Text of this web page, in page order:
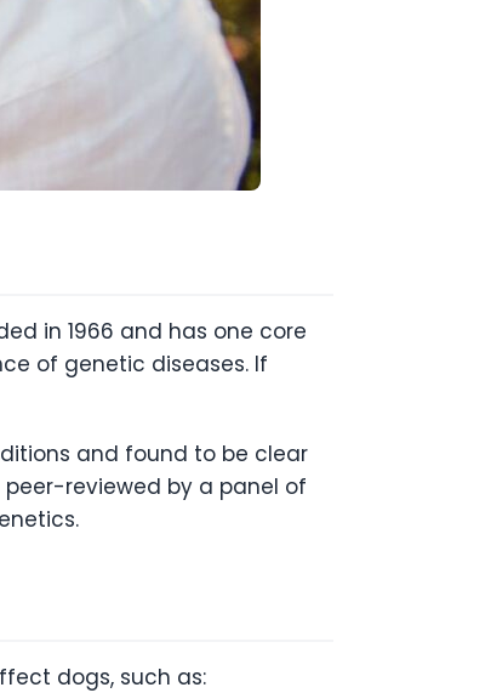
in 1966 and has one core
of genetic diseases. If
and found to be clear
reviewed by a panel of
dogs, such as: